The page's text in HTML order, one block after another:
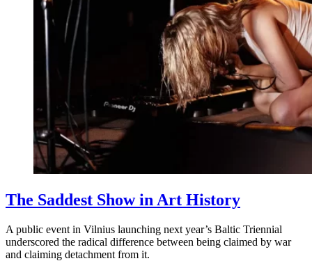
The Saddest Show in Art History
A public event in Vilnius launching next year’s Baltic Triennial
underscored the radical difference between being claimed by war
and claiming detachment from it.